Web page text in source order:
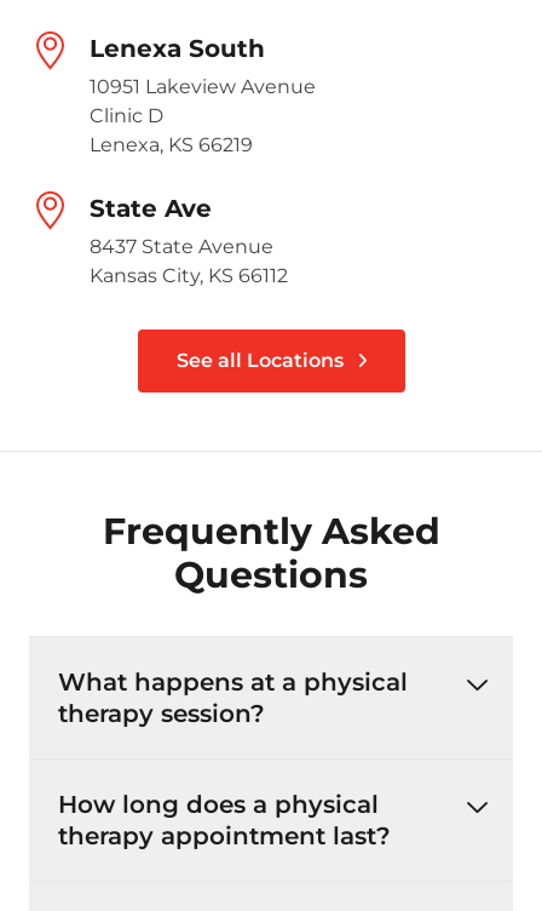
Lenexa South
10951 Lakeview Avenue
Clinic D
Lenexa, KS 66219
State Ave
8437 State Avenue
Kansas City, KS 66112
See all Locations
Frequently Asked
Questions
What happens at a physical
therapy session?
How long does a physical
therapy appointment last?